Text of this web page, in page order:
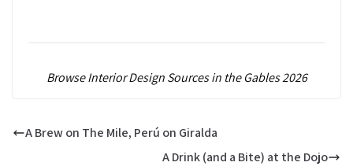
Browse Interior Design Sources in the Gables 2026
A Brew on The Mile, Perú on Giralda
A Drink (and a Bite) at the Dojo